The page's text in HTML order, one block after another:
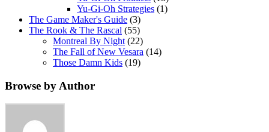
Yu-Gi-Oh Strategies (1)
The Game Maker's Guide (3)
The Rook & The Rascal (55)
Montreal By Night (22)
The Fall of New Vesara (14)
Those Damn Kids (19)
Browse by Author